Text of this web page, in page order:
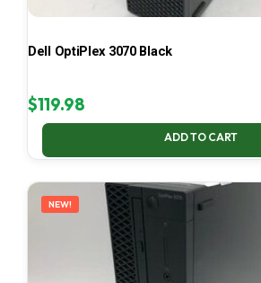
Dell OptiPlex 3070 Black
$119.98
ADD TO CART
NEW!